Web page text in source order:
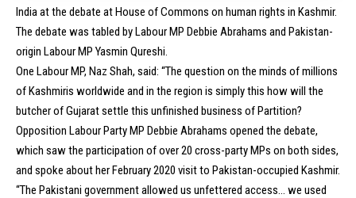
India at the debate at House of Commons on human rights in Kashmir.
The debate was tabled by Labour MP Debbie Abrahams and Pakistan-
origin Labour MP Yasmin Qureshi.
One LabourMP, Naz Shah, said: “The question on the minds of millions
of Kashmiris worldwide and in the region is simply this how will the
butcher of Gujarat settle this unfinished business of Partition?
Opposition Labour Party MP Debbie Abrahams opened the debate,
which saw the participation of over 20 cross-party MPs on both sides,
and spoke about her February 2020 visit to Pakistan-occupied Kashmir.
“The Pakistani government allowed us unfettered access… we used